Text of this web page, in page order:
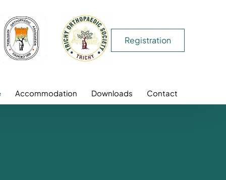
Registration
Accommodation Downloads Contact